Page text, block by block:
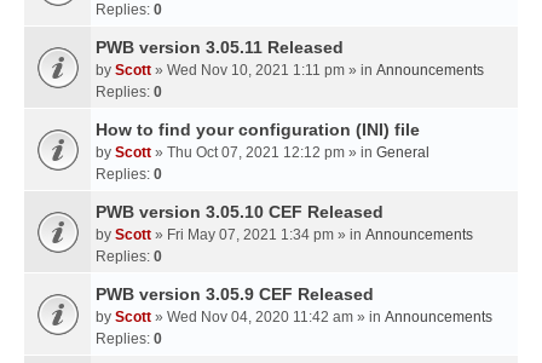
Replies: 0
PWB version 3.05.11 Released
by Scott » Wed Nov 10, 2021 1:11 pm » in Announcements
Replies: 0
How to find your configuration (INI) file
by Scott » Thu Oct 07, 2021 12:12 pm » in General
Replies: 0
PWB version 3.05.10 CEF Released
by Scott » Fri May 07, 2021 1:34 pm » in Announcements
Replies: 0
PWB version 3.05.9 CEF Released
by Scott » Wed Nov 04, 2020 11:42 am » in Announcements
Replies: 0